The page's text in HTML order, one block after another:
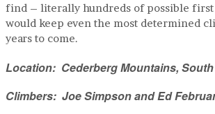
find – literally hundreds of possible first
would keep even the most determined
years to come.
Location: Cederberg Mountains,
Climbers: Joe Simpson and Ed